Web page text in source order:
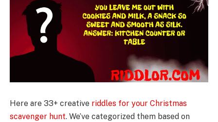
Here are 33+ creative riddles for your Christmas
scavenger hunt. We’ve categorized them based on